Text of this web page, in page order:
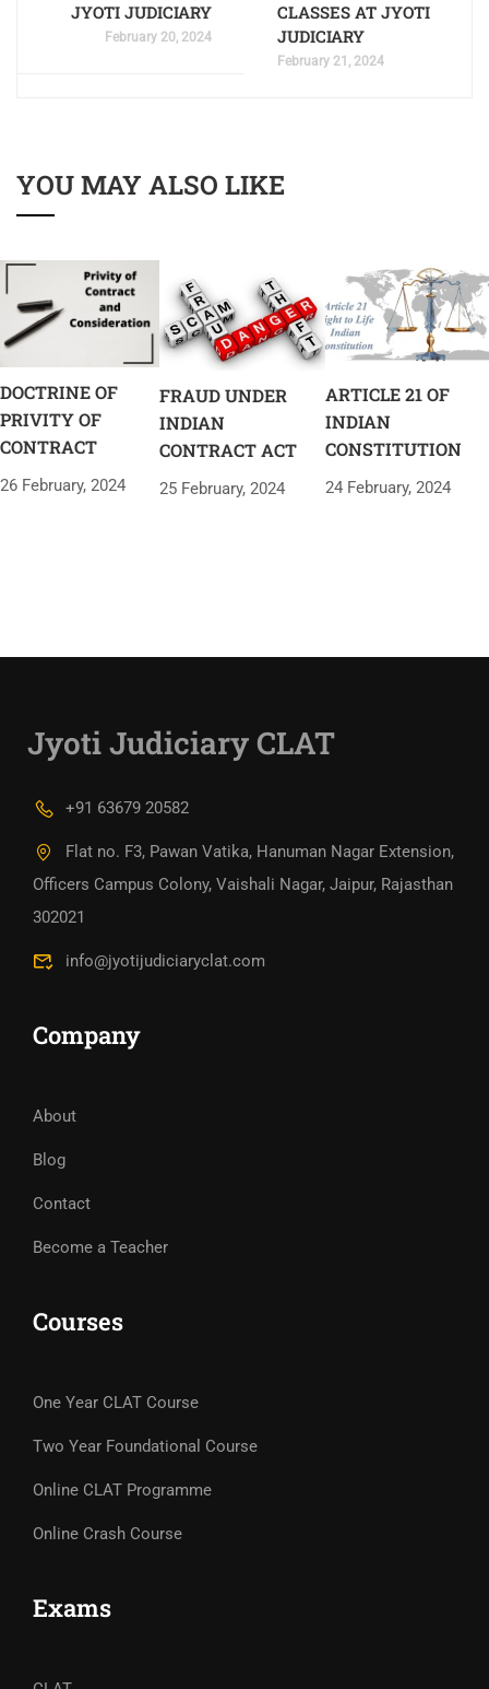
JYOTI JUDICIARY
February 20, 2024
CLASSES AT JYOTI
JUDICIARY
February 21, 2024
YOU MAY ALSO LIKE
DOCTRINE OF
PRIVITY OF
CONTRACT
26 February, 2024
FRAUD UNDER
INDIAN
CONTRACT ACT
25 February, 2024
ARTICLE 21 OF
INDIAN
CONSTITUTION
24 February, 2024
Jyoti Judiciary CLAT
+91 63679 20582
Flat no. F3, Pawan Vatika, Hanuman Nagar Extension,
Officers Campus Colony, Vaishali Nagar, Jaipur, Rajasthan
302021
info@jyotijudiciaryclat.com
Company
About
Blog
Contact
Become a Teacher
Courses
One Year CLAT Course
Two Year Foundational Course
Online CLAT Programme
Online Crash Course
Exams